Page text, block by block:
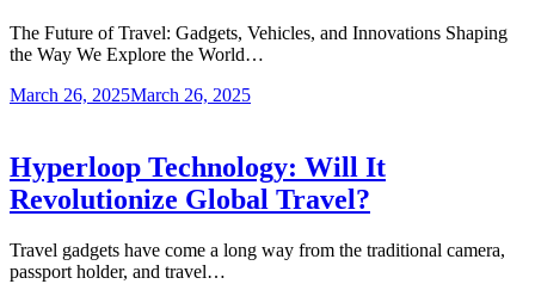
The Future of Travel: Gadgets, Vehicles, and Innovations Shaping
the Way We Explore the World…
March 26, 2025March 26, 2025
Hyperloop Technology: Will It
Revolutionize Global Travel?
Travel gadgets have come a long way from the traditional camera,
passport holder, and travel…